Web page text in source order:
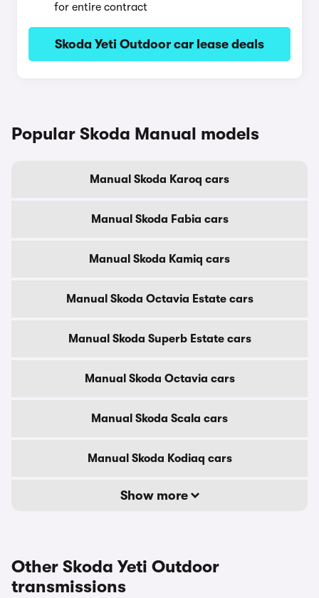
for entire contract
Skoda Yeti Outdoor car lease deals
Popular Skoda Manual models
Manual Skoda Karoq cars
Manual Skoda Fabia cars
Manual Skoda Kamiq cars
Manual Skoda Octavia Estate cars
Manual Skoda Superb Estate cars
Manual Skoda Octavia cars
Manual Skoda Scala cars
Manual Skoda Kodiaq cars
Show more
Other Skoda Yeti Outdoor
transmissions